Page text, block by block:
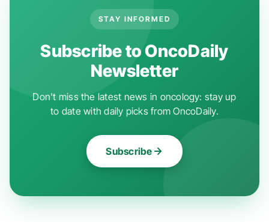
STAY INFORMED
Subscribe to OncoDaily
Newsletter
Don't miss the latest news in oncology: stay up
to date with daily picks from OncoDaily.
Subscribe